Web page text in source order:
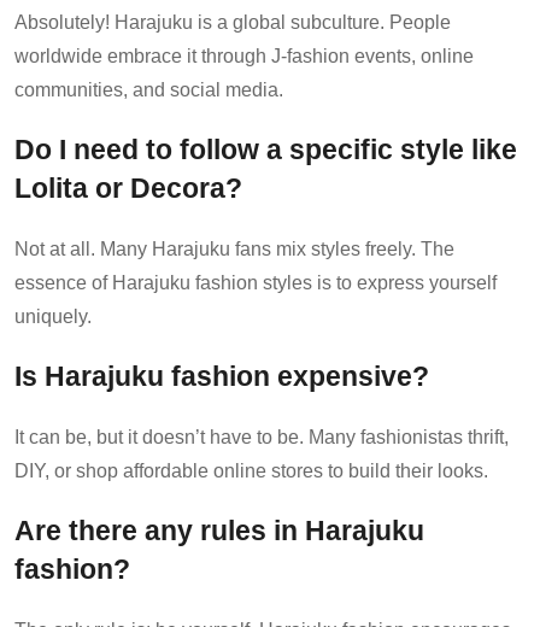
Absolutely! Harajuku is a global subculture. People
worldwide embrace it through J-fashion events, online
communities, and social media.
Do I need to follow a specific style like
Lolita or Decora?
Not at all. Many Harajuku fans mix styles freely. The
essence of Harajuku fashion styles is to express yourself
uniquely.
Is Harajuku fashion expensive?
It can be, but it doesn’t have to be. Many fashionistas thrift,
DIY, or shop affordable online stores to build their looks.
Are there any rules in Harajuku
fashion?